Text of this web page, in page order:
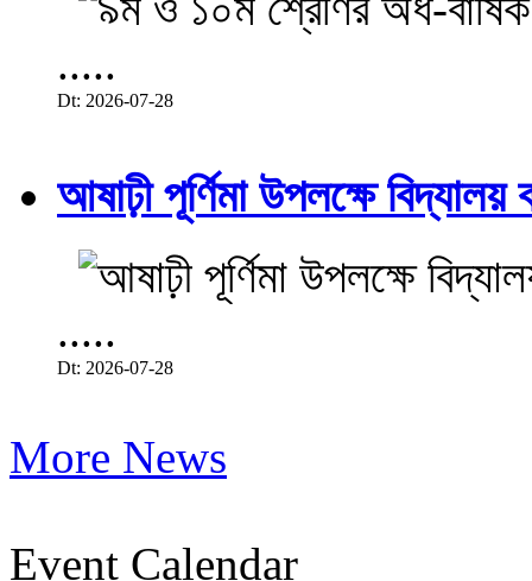
.....
Dt: 2026-07-28
আষাঢ়ী পূর্ণিমা উপলক্ষে বিদ্যালয়
.....
Dt: 2026-07-28
More News
Event Calendar